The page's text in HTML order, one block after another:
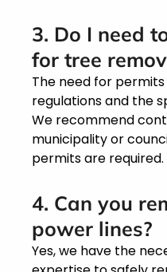
3. Do I need
for tree
The need for
regulations and the
We recommend
municipality or
permits are required.
4. Can you
power lines?
Yes, we have the